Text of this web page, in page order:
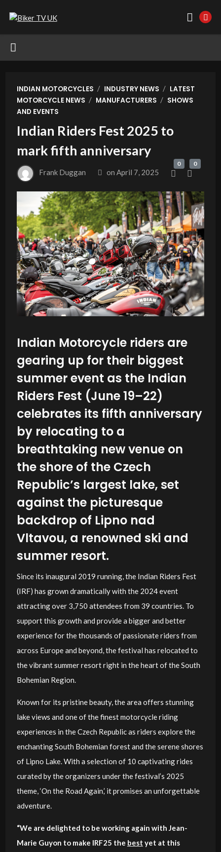
INDIAN MOTORCYCLES / INDUSTRY NEWS / LATEST
MOTORCYCLE NEWS / MANUFACTURERS / SHOWS
AND EVENTS
Indian Riders Fest 2025 to
mark fifth anniversary
Frank Duggan onApril 7, 2025
0 0
Indian Motorcycle riders are
gearing up for their biggest
summer event as the Indian
Riders Fest (June 19–22)
celebrates its fifth anniversary
by relocating to a
breathtaking new venue on
the shore of the Czech
Republic’s largest lake, set
against the picturesque
backdrop of Lipno nad
Vltavou, a renowned ski and
summer resort.
Since its inaugural 2019 running, the Indian Riders Fest
(IRF) has grown dramatically with the 2024 event
attracting over 3,750 attendees from 39 countries. To
support this growth and provide a bigger and better
experience for the thousands of passionate riders from
across Europe and beyond, the festival has relocated to
the vibrant summer resort right in the heart of the South
Bohemian Region.
Known for its pristine beauty, the area offers stunning
lake views and one of the finest motorcycle riding
experiences in the Czech Republic as riders explore the
enchanting South Bohemian forest and the serene shores
of Lipno Lake. With a selection of 10 captivating rides
curated by the organizers under the festival’s 2025
theme, ‘On the Road Again,’ it promises an unforgettable
adventure.
“We are delighted to be working again with Jean-
Marie Guyon to make IRF25 the best yet at this